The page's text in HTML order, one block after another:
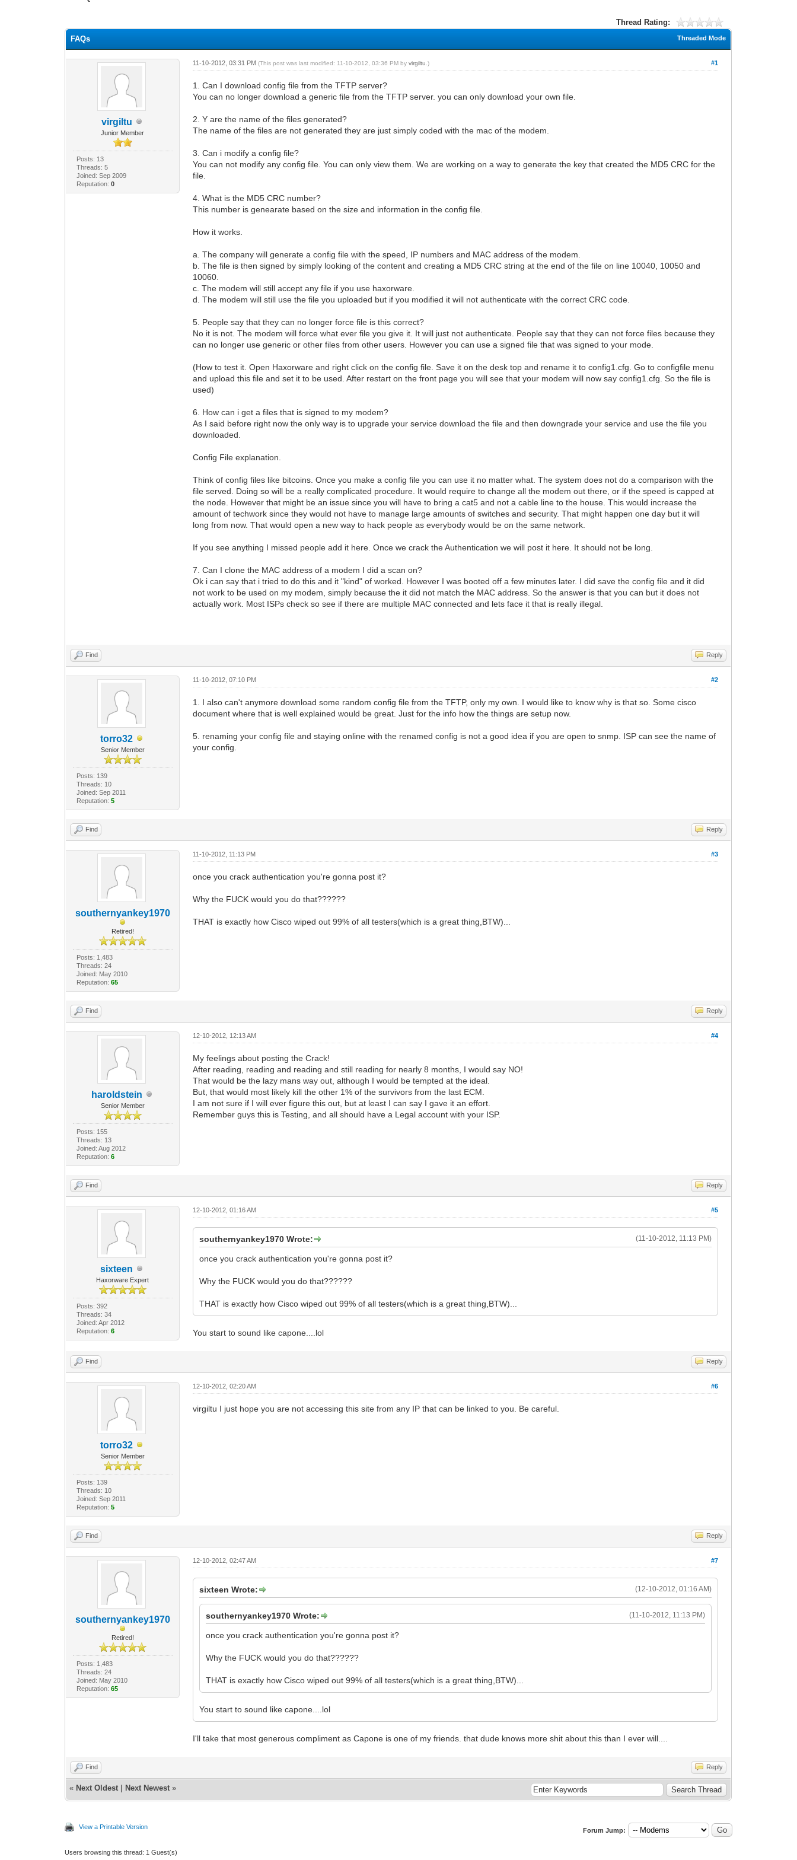
Thread Rating:
Threaded Mode
FAQs
virgiltu
Junior Member
Posts: 13
Threads: 5
Joined: Sep 2009
Reputation: 0
#1
11-10-2012, 03:31 PM(This post was last modified: 11-10-2012, 03:36 PM byvirgiltu .)
1. Can I download config file from the TFTP server?
You can no longer download a generic file from the TFTP server. you can only download your own file.
2. Y are the name of the files generated?
The name of the files are not generated they are just simply coded with the mac of the modem.
3. Can i modify a config file?
You can not modify any config file. You can only view them. We are working on a way to generate the key that created the MD5 CRC for the
file.
4. What is the MD5 CRC number?
This number is genearate based on the size and information in the config file.
How it works.
a. The company will generate a config file with the speed, IP numbers and MAC address of the modem.
b. The file is then signed by simply looking of the content and creating a MD5 CRC string at the end of the file on line 10040, 10050 and
10060.
c. The modem will still accept any file if you use haxorware.
d. The modem will still use the file you uploaded but if you modified it will not authenticate with the correct CRC code.
5. People say that they can no longer force file is this correct?
No it is not. The modem will force what ever file you give it. It will just not authenticate. People say that they can not force files because they
can no longer use generic or other files from other users. However you can use a signed file that was signed to your mode.
(How to test it. Open Haxorware and right click on the config file. Save it on the desk top and rename it to config1.cfg. Go to configfile menu
and upload this file and set it to be used. After restart on the front page you will see that your modem will now say config1.cfg. So the file is
used)
6. How can i get a files that is signed to my modem?
As I said before right now the only way is to upgrade your service download the file and then downgrade your service and use the file you
downloaded.
Config File explanation.
Think of config files like bitcoins. Once you make a config file you can use it no matter what. The system does not do a comparison with the
file served. Doing so will be a really complicated procedure. It would require to change all the modem out there, or if the speed is capped at
the node. However that might be an issue since you will have to bring a cat5 and not a cable line to the house. This would increase the
amount of techwork since they would not have to manage large amounts of switches and security. That might happen one day but it will
long from now. That would open a new way to hack people as everybody would be on the same network.
If you see anything I missed people add it here. Once we crack the Authentication we will post it here. It should not be long.
7. Can I clone the MAC address of a modem I did a scan on?
Ok i can say that i tried to do this and it "kind" of worked. However I was booted off a few minutes later. I did save the config file and it did
not work to be used on my modem, simply because the it did not match the MAC address. So the answer is that you can but it does not
actually work. Most ISPs check so see if there are multiple MAC connected and lets face it that is really illegal.
Find Reply
torro32
Senior Member
Posts: 139
Threads: 10
Joined: Sep 2011
Reputation: 5
#2
11-10-2012, 07:10 PM
1. I also can't anymore download some random config file from the TFTP, only my own. I would like to know why is that so. Some cisco
document where that is well explained would be great. Just for the info how the things are setup now.
5. renaming your config file and staying online with the renamed config is not a good idea if you are open to snmp. ISP can see the name of
your config.
Find Reply
southernyankey1970
Retired!
Posts: 1,483
Threads: 24
Joined: May 2010
Reputation: 65
#3
11-10-2012, 11:13 PM
once you crack authentication you're gonna post it?
Why the FUCK would you do that??????
THAT is exactly how Cisco wiped out 99% of all testers(which is a great thing,BTW)...
Find Reply
haroldstein
Senior Member
Posts: 155
Threads: 13
Joined: Aug 2012
Reputation: 6
#4
12-10-2012, 12:13 AM
My feelings about posting the Crack!
After reading, reading and reading and still reading for nearly 8 months, I would say NO!
That would be the lazy mans way out, although I would be tempted at the ideal.
But, that would most likely kill the other 1% of the survivors from the last ECM.
I am not sure if I will ever figure this out, but at least I can say I gave it an effort.
Remember guys this is Testing, and all should have a Legal account with your ISP.
Find Reply
sixteen
Haxorware Expert
Posts: 392
Threads: 34
Joined: Apr 2012
Reputation: 6
#5
12-10-2012, 01:16 AM
(11-10-2012, 11:13 PM)
southernyankey1970 Wrote:
once you crack authentication you're gonna post it?
Why the FUCK would you do that??????
THAT is exactly how Cisco wiped out 99% of all testers(which is a great thing,BTW)...
You start to sound like capone....lol
Find Reply
torro32
Senior Member
Posts: 139
Threads: 10
Joined: Sep 2011
Reputation: 5
#6
12-10-2012, 02:20 AM
virgiltu I just hope you are not accessing this site from any IP that can be linked to you. Be careful.
Find Reply
southernyankey1970
Retired!
Posts: 1,483
Threads: 24
Joined: May 2010
Reputation: 65
#7
12-10-2012, 02:47 AM
(12-10-2012, 01:16 AM)
sixteen Wrote:
(11-10-2012, 11:13 PM)
southernyankey1970 Wrote:
once you crack authentication you're gonna post it?
Why the FUCK would you do that??????
THAT is exactly how Cisco wiped out 99% of all testers(which is a great thing,BTW)...
You start to sound like capone....lol
I'll take that most generous compliment as Capone is one of my friends. that dude knows more shit about this than I ever will....
Find Reply
« Next Oldest Next Newest »
View a Printable Version Forum Jump:
Users browsing this thread: 1 Guest(s)